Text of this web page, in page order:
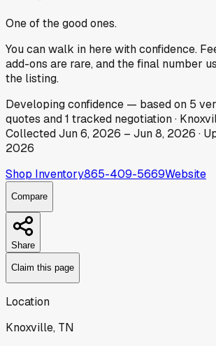
One of the good ones.
You can walk in here with confidence.
add-ons are rare, and the final number
the listing.
Developingconfidence — based on 5
quotes and1 tracked negotiation·
CollectedJun 6, 2026 – Jun 8, 2026 ·
2026
Shop Inventory865-409-5669Website
Compare
Share
Claim this page
Location
Knoxville, TN